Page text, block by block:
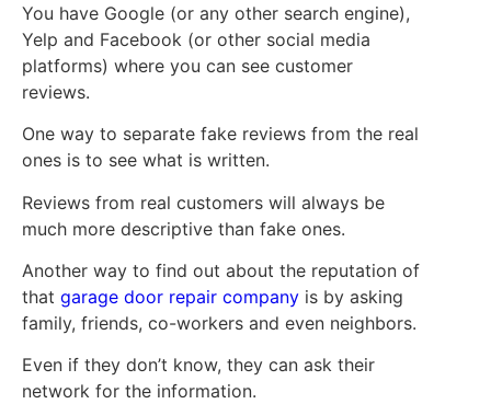
You have Google (or any other search engine),
Yelp and Facebook (or other social media
platforms) where you can see customer
reviews.
One way to separate fake reviews from the real
ones is to see what is written.
Reviews from real customers will always be
much more descriptive than fake ones.
Another way to find out about the reputation of
that garage door repair company is by asking
family, friends, co-workers and even neighbors.
Even if they don’t know, they can ask their
network for the information.